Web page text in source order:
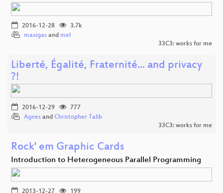
2016-12-28
3.7k
maxigas and mel
33C3: works for me
Liberté, Égalité, Fraternité... and privacy
?!
2016-12-29
777
Agnes and Christopher Talib
33C3: works for me
Rock' em Graphic Cards
Introduction to Heterogeneous Parallel Programming
2013-12-27 199